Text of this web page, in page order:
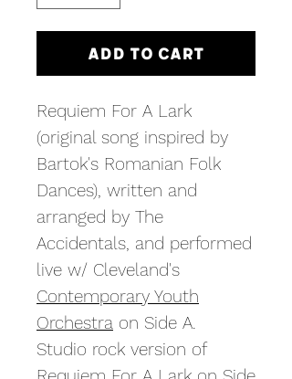
Add to Cart
Requiem For A Lark
(original song inspired by
Bartok's Romanian Folk
Dances), written and
arranged by The
Accidentals, and performed
live w/ Cleveland's
Contemporary Youth
Orchestra on Side A.
Studio rock version of